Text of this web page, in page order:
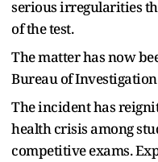
serious irregularities
of the test.
The matter has now
Bureau of
The incident has
health crisis among
competitive exams.